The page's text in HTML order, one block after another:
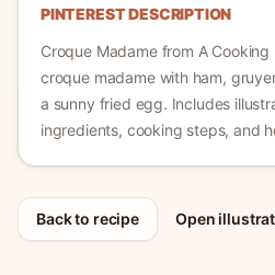
PINTEREST DESCRIPTION
Croque Madamefrom A Cooking
croque madame with ham,
a sunny fried egg. Includes
ingredients, cooking steps, and
Back to recipe Open